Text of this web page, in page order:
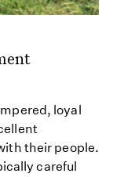
loyal
their people.
careful